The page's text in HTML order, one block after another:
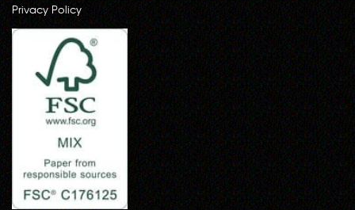
Privacy Policy